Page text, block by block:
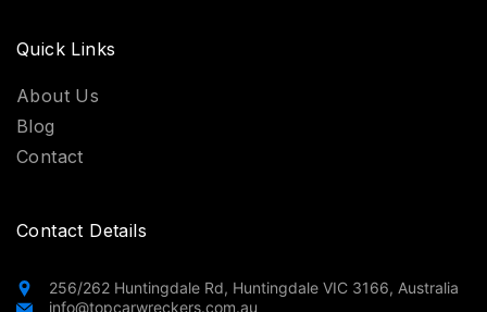
Quick Links
About Us
Blog
Contact
Contact Details
256/262 Huntingdale Rd, Huntingdale VIC 3166, Australia
info@topcarwreckers.com.au